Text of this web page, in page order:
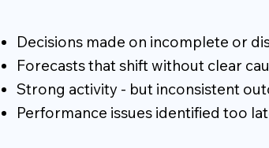
Decisions made on incomplete or
Forecasts that shift without clear
Strong activity - but inconsistent
Performance issues identified too